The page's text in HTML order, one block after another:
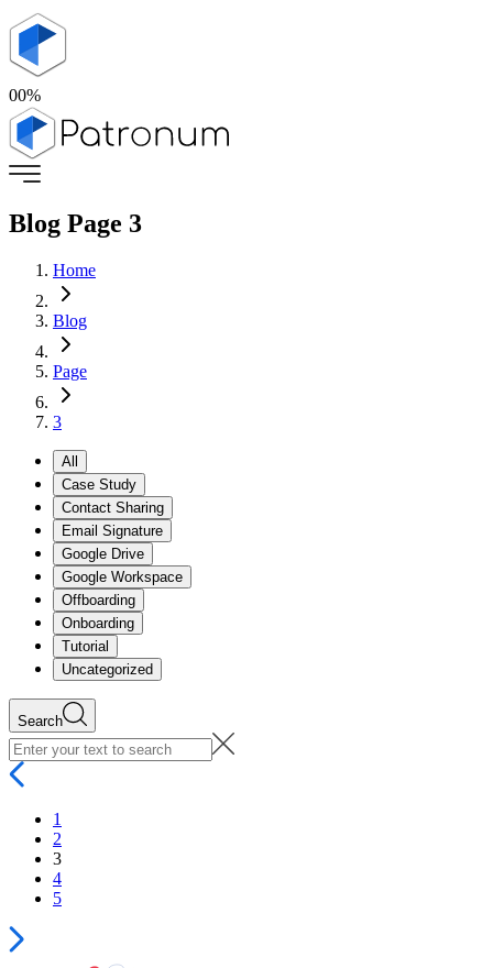
00%
Blog Page 3
Home
Blog
Page
3
All
Case Study
Contact Sharing
Email Signature
Google Drive
Google Workspace
Offboarding
Onboarding
Tutorial
Uncategorized
Search
1
2
3
4
5